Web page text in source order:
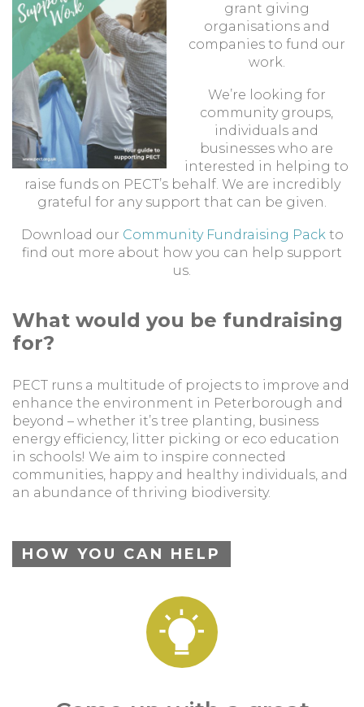
grant giving
organisations and
companies to fund our
work.
We’re looking for
community groups,
individuals and
businesses who are
interested in helping to
raise funds on PECT’s behalf. We are incredibly
grateful for any support that can be given.
Download our Community Fundraising Packto
find out more about how you can help support
us.
What would you be fundraising
for?
PECT runs a multitude of projects to improve and
enhance the environment in Peterborough and
beyond – whether it’s tree planting, business
energy efficiency, litter picking or eco education
in schools! We aim to inspire connected
communities, happy and healthy individuals, and
an abundance of thriving biodiversity.
HOW YOU CAN HELP